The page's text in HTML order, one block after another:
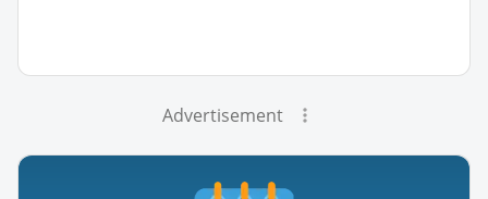
Advertisement